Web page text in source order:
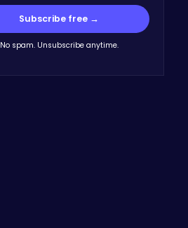
Subscribe free →
No spam. Unsubscribe anytime.